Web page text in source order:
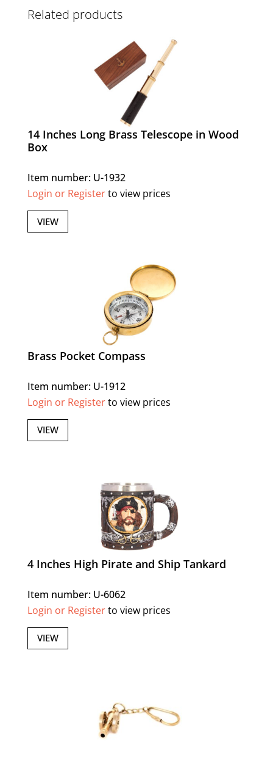
Related products
14 Inches Long Brass Telescope in Wood
Box
Item number: U-1932
Login or Registerto view prices
VIEW
Brass Pocket Compass
Item number: U-1912
Login or Registerto view prices
VIEW
4 Inches High Pirate and Ship Tankard
Item number: U-6062
Login or Registerto view prices
VIEW